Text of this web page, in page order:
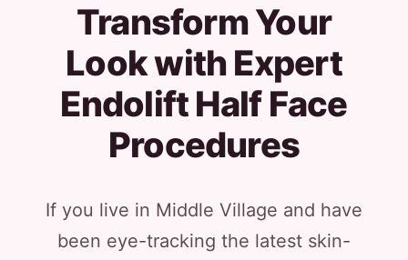
Transform Your
Look with Expert
Endolift Half Face
Procedures
If you live in Middle Village and have
been eye-tracking the latest skin-